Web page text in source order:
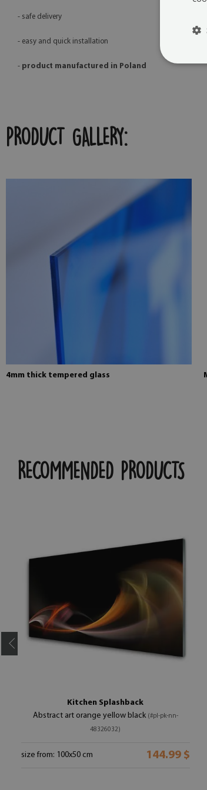
- safe delivery
- easy and quick installation
- product manufactured in Poland
PRODUCT GALLERY:
4mm thick tempered glass
RECOMMENDED PRODUCTS
Kitchen Splashback
Abstract art orange yellow black (#pl-pk-nn-
48326032)
size from: 100x50 cm 144.99 $